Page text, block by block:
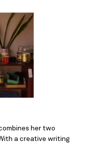
her two
a creative writing